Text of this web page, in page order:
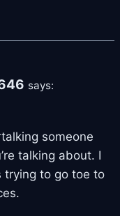
says:
someone
talking about. I
trying to go toe to